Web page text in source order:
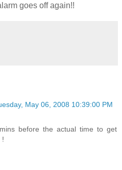
goes off again!!
May 06, 2008 10:39:00 PM
before the actual time to get
!